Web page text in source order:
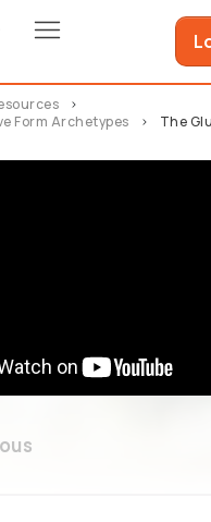
Form Archetypes
The